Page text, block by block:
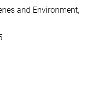
and Environment